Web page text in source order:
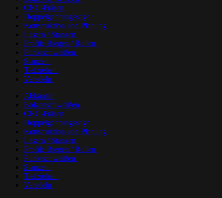
CNC-Fräsen
Doppelgehrungssäge
Konstruktion und Planung
Lasern / Stanzen
Profile Biegen / Rollen
Punktschweißen
Stanzen
Tiefziehen
Veredeln
Abkanten
Bolzenschweißen
CNC-Fräsen
Doppelgehrungssäge
Konstruktion und Planung
Lasern / Stanzen
Profile Biegen / Rollen
Punktschweißen
Stanzen
Tiefziehen
Veredeln